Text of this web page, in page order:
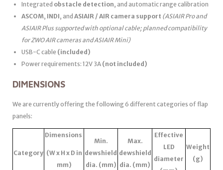
Integrated obstacle detection, and automatic range calibration
ASCOM, INDI, and ASIAIR / AIR camera support (ASIAIR Pro and
ASIAIR Plus supported with optional cable; planned compatibility
for ZWO AIR cameras and ASIAIR Mini)
USB-C cable (included)
Power requirements: 12V 3A (not included)
DIMENSIONS
We are currently offering the following 6 different categories of flap
panels:
Category
Dimensions
(W x H x D in
mm)
Min.
dewshield
dia. (mm)
Max.
dewshield
dia. (mm)
Effective
LED
diameter
Weight
(g)